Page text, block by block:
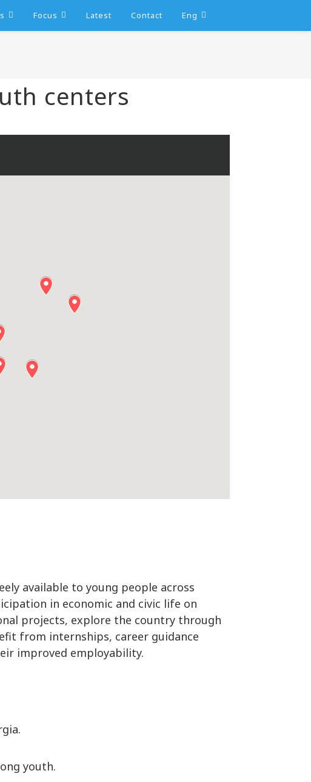
Focus Latest Contact Eng
centers
available to young people across
in economic and civic life on
projects, explore the country through
from internships, career guidance
improved employability.
youth.